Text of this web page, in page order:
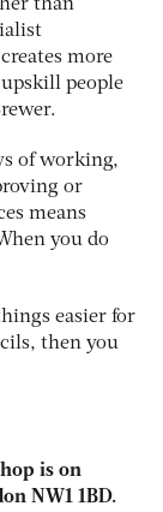
than
more
people
of working,
or
means
you do
easier for
then you
is on
NW1 1BD.